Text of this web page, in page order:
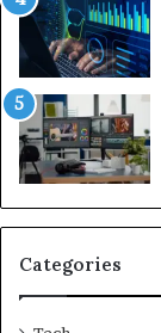
Categories